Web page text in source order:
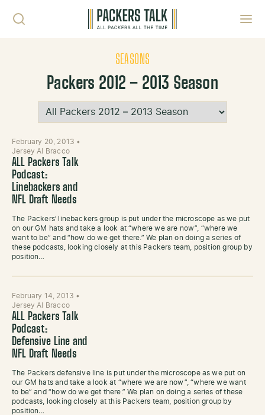
SEASONS
Packers 2012 – 2013 Season
February 20, 2013 •
Jersey Al Bracco
ALL Packers Talk
Podcast:
Linebackers and
NFL Draft Needs
The Packers’ linebackers group is put under the microscope as we put
on our GM hats and take a look at “where we are now”, “where we
want to be” and “how do we get there.” We plan on doing a series of
these podcasts, looking closely at this Packers team, position group by
position…
February 14, 2013 •
Jersey Al Bracco
ALL Packers Talk
Podcast:
Defensive Line and
NFL Draft Needs
The Packers defensive line is put under the microscope as we put on
our GM hats and take a look at “where we are now”, “where we want
to be” and “how do we get there.” We plan on doing a series of these
podcasts, looking closely at this Packers team, position group by
position…